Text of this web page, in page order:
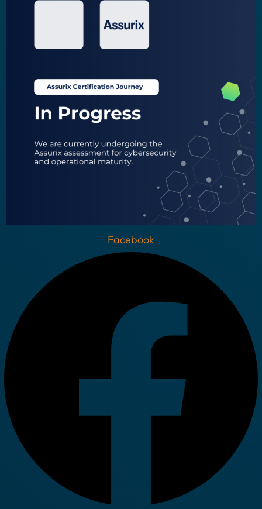
Facebook